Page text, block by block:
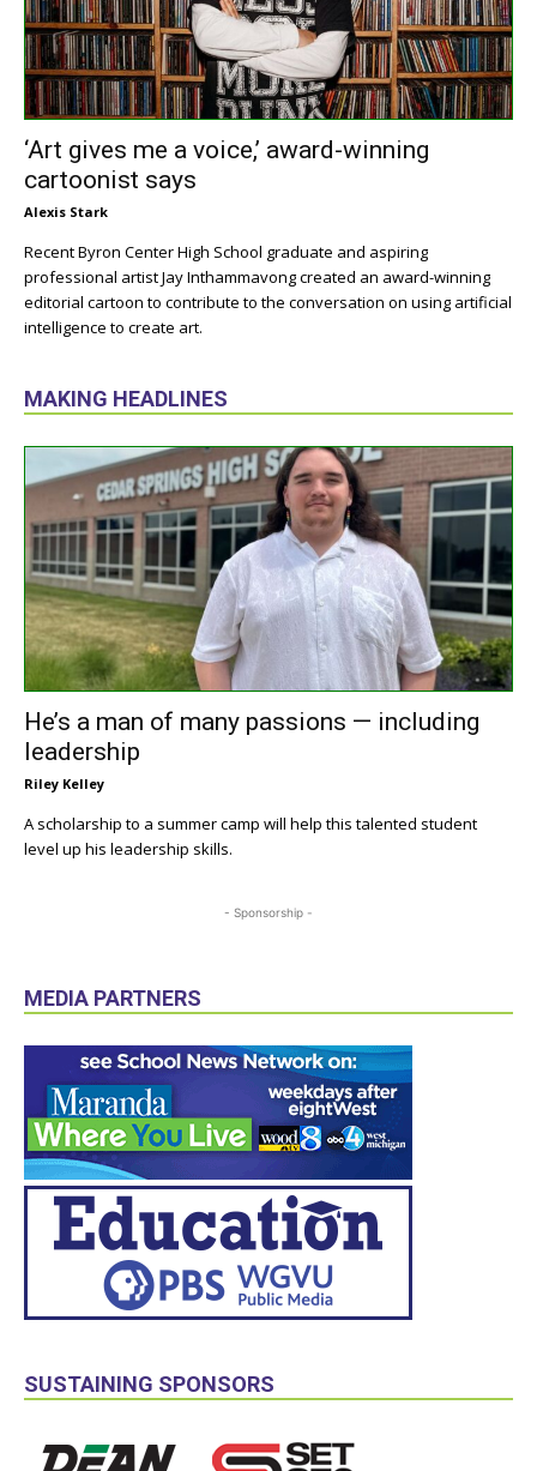
‘Art gives me a voice,’ award-winning
cartoonist says
Alexis Stark
Recent Byron Center High School graduate and aspiring
professional artist Jay Inthammavong created an award-winning
editorial cartoon to contribute to the conversation on using artificial
intelligence to create art.
MAKING HEADLINES
He’s a man of many passions — including
leadership
Riley Kelley
A scholarship to a summer camp will help this talented student
level up his leadership skills.
- Sponsorship -
MEDIA PARTNERS
SUSTAINING SPONSORS